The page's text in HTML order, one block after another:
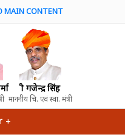
MAIN CONTENT
श्री गजेन्द्र सिंह
माननीय चि. एवं स्वा. मंत्री
+